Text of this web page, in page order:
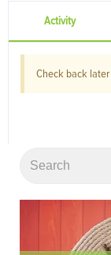
Activity
Check back